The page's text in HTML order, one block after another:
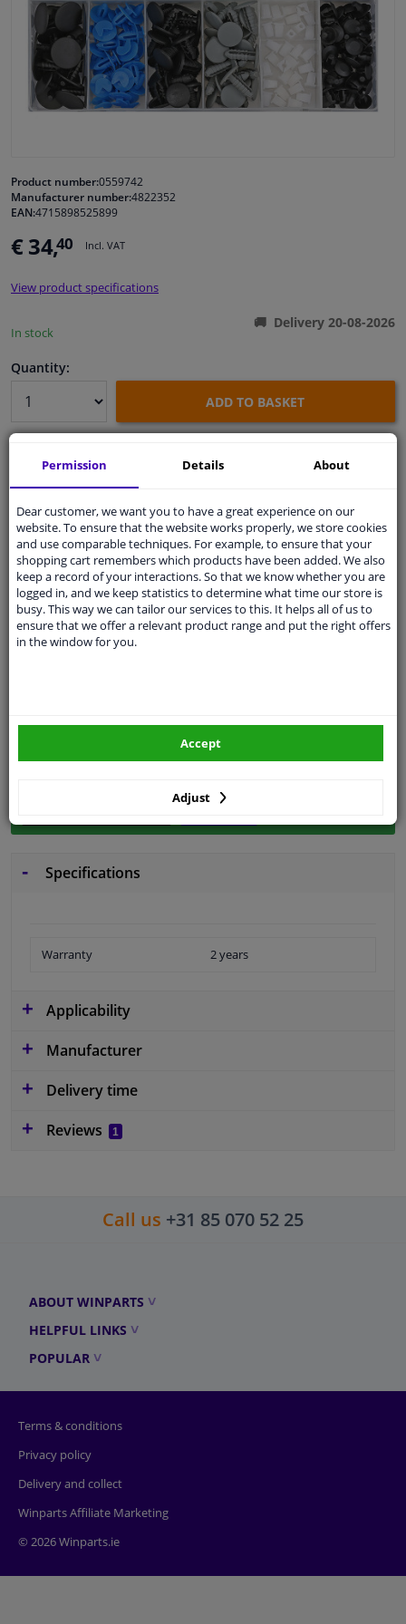
Windscreens & accessories
Interior & fabrics
Garage equipment
Product number:0559742
Manufacturer number:4822352
EAN:4715898525899
€ 34,40 Incl. VAT
View product specifications
In stock
Delivery 20-08-2026
Quantity:
ADD TO BASKET
Free 30 daysexchanges
Any part, any car
Shipment within 11 days
Expert support
Customer service:+31 85 070 52 25
Ask your question at our product specialists.
Fit guarantee, show parts suitable for your vehicle.
SEARCH
Specifications
Warranty 2 years
Applicability
Manufacturer
Delivery time
Reviews
1
Call us +31 85 070 52 25
ABOUT WINPARTS
HELPFUL LINKS
POPULAR
Terms & conditions
Privacy policy
Delivery and collect
Winparts Affiliate Marketing
© 2026 Winparts.ie
Permission Details About
Dear customer, we want you to have a great experience on our
website. To ensure that the website works properly, we store cookies
and use comparable techniques. For example, to ensure that your
shopping cart remembers which products have been added. We also
keep a record of your interactions. So that we know whether you are
logged in, and we keep statistics to determine what time our store is
busy. This way we can tailor our services to this. It helps all of us to
ensure that we offer a relevant product range and put the right offers
in the window for you.
Adjust
Accept